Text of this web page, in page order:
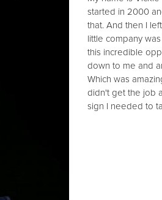
started in 2000
that. And then I
little company
this incredible
down to me and
Which was
didn't get the job
sign I needed to